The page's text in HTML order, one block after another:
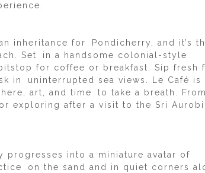
inheritance for Pondicherry, and it’s
Set in a handsome colonial-style
for coffee or breakfast. Sip fresh
in uninterrupted sea views. Le Café is
art, and time to take a breath.
exploring after a visit to the Sri
progresses into a miniature avatar of
on the sand and in quiet corners